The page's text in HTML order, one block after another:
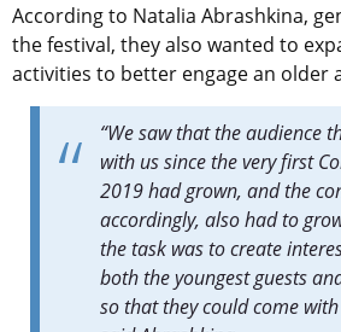
According to Natalia Abrashkina,
the festival, they also wanted to
activities to better engage an older
“We saw that the audience
with us since the very first
2019 had grown, and the
accordingly, also had to
the task was to create
both the youngest guests
so that they could come